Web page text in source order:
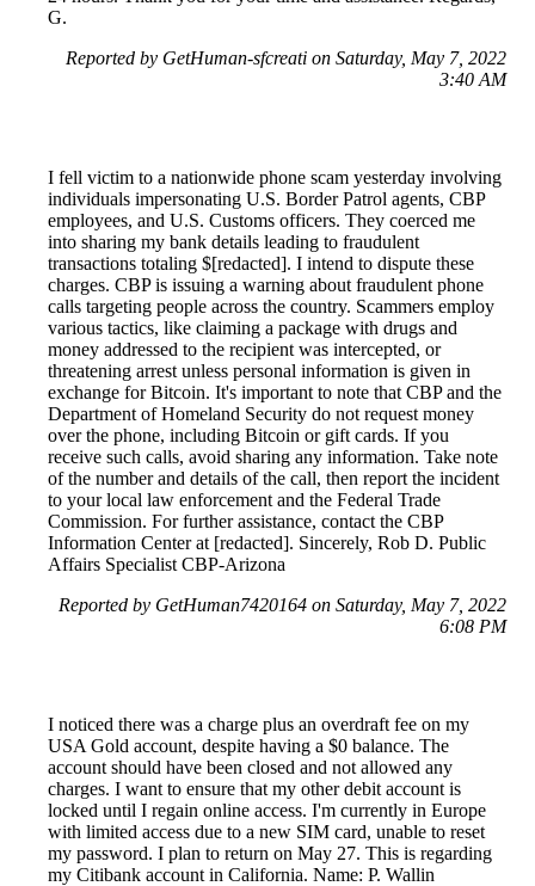
G.
Reported by GetHuman-sfcreati on Saturday, May 7, 2022
3:40 AM
I fell victim to a nationwide phone scam yesterday involving
individuals impersonating U.S. Border Patrol agents, CBP
employees, and U.S. Customs officers. They coerced me
into sharing my bank details leading to fraudulent
transactions totaling $[redacted]. I intend to dispute these
charges. CBP is issuing a warning about fraudulent phone
calls targeting people across the country. Scammers employ
various tactics, like claiming a package with drugs and
money addressed to the recipient was intercepted, or
threatening arrest unless personal information is given in
exchange for Bitcoin. It's important to note that CBP and the
Department of Homeland Security do not request money
over the phone, including Bitcoin or gift cards. If you
receive such calls, avoid sharing any information. Take note
of the number and details of the call, then report the incident
to your local law enforcement and the Federal Trade
Commission. For further assistance, contact the CBP
Information Center at [redacted]. Sincerely, Rob D. Public
Affairs Specialist CBP-Arizona
Reported by GetHuman7420164 on Saturday, May 7, 2022
6:08 PM
I noticed there was a charge plus an overdraft fee on my
USA Gold account, despite having a $0 balance. The
account should have been closed and not allowed any
charges. I want to ensure that my other debit account is
locked until I regain online access. I'm currently in Europe
with limited access due to a new SIM card, unable to reset
my password. I plan to return on May 27. This is regarding
my Citibank account in California. Name: P. Wallin